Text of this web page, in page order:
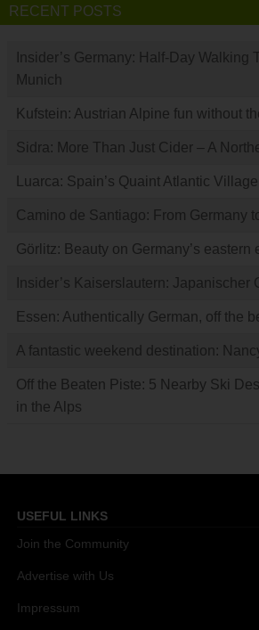
RECENT POSTS
Insider’s Germany: Half-Day Walking
Munich
Kufstein: Austrian Alpine fun without
Sidra: More Than Just Cider – A
Luarca: Spain’s Quaint Atlantic Village
Camino de Santiago: From Germany
Görlitz: Beauty on Germany’s eastern
Insider’s Kaiserslautern: Japanischer
Essen: Authentically German, off the
A fantastic weekend destination:
Off the Beaten Piste: 5 Nearby Ski
in the Alps
USEFUL LINKS
Join the Community
Advertise with Us
Impressum